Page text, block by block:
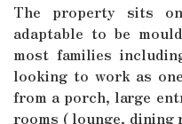
The property sits
adaptable to be
most families
looking to work as
from a porch, large
rooms ( lounge, dining